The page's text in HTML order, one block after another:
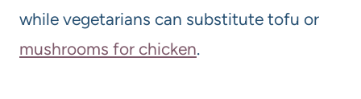
while vegetarians can substitute tofu or
mushrooms for chicken.